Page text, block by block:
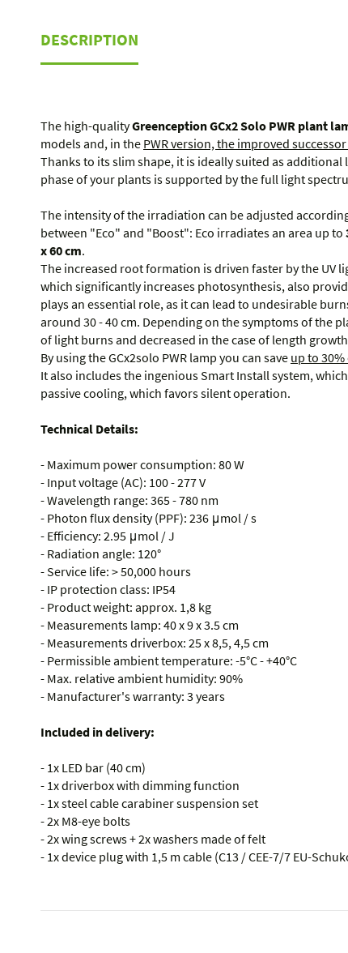
DESCRIPTION
The high-qualityGreenception GCx2 Solo PWR plant
models and, in the PWR version, the improved
Thanks to its slim shape, it is ideally suited as
phase of your plants is supported by the full light
The intensity of the irradiation can be adjusted
between "Eco" and "Boost": Eco irradiates an area up to
x 60 cm.
The increased root formation is driven faster by the UV
which significantly increases photosynthesis, also
plays an essential role, as it can lead to undesirable
around 30 - 40 cm. Depending on the symptoms of the
of light burns and decreased in the case of length
By using the GCx2solo PWR lamp you can save up to
It also includes the ingenious Smart Install system,
passive cooling, which favors silent operation.
Technical Details:
- Maximum power consumption: 80 W
- Input voltage (AC): 100 - 277 V
- Wavelength range: 365 - 780 nm
- Photon flux density (PPF): 236 μmol / s
- Efficiency: 2.95 μmol / J
- Radiation angle: 120°
- Service life: > 50,000 hours
- IP protection class: IP54
- Product weight: approx. 1,8 kg
- Measurements lamp: 40 x 9 x 3.5 cm
- Measurements driverbox: 25 x 8,5, 4,5 cm
- Permissible ambient temperature: -5°C - +40°C
- Max. relative ambient humidity: 90%
- Manufacturer's warranty: 3 years
Included in delivery:
- 1x LED bar (40 cm)
- 1x driverbox with dimming function
- 1x steel cable carabiner suspension set
- 2x M8-eye bolts
- 2x wing screws + 2x washers made of felt
- 1x device plug with 1,5 m cable (C13 / CEE-7/7 EU-